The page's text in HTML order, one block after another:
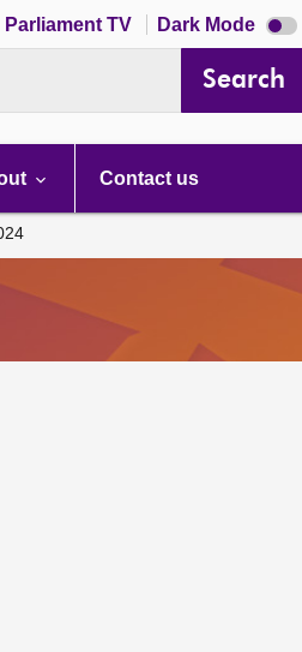
Parliament TV Dark Mode Dark
mode
Search
Contact us